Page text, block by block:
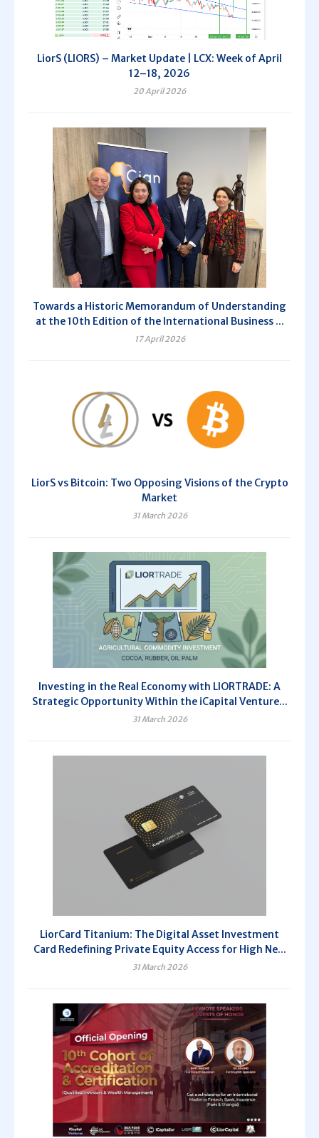
LiorS (LIORS) – Market Update | LCX: Week of April
12–18, 2026
20 April 2026
Towards a Historic Memorandum of Understanding
at the 10th Edition of the International Business ...
17 April 2026
LiorS vs Bitcoin: Two Opposing Visions of the Crypto
Market
31 March 2026
Investing in the Real Economy with LIORTRADE: A
Strategic Opportunity Within the iCapital Venture...
31 March 2026
LiorCard Titanium: The Digital Asset Investment
Card Redefining Private Equity Access for High Ne...
31 March 2026